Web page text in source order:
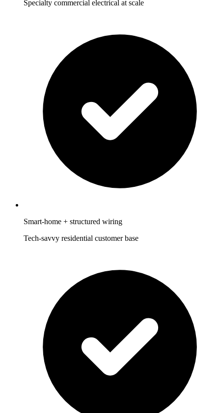
Specialty commercial electrical at scale
Smart-home + structured wiring
Tech-savvy residential customer base